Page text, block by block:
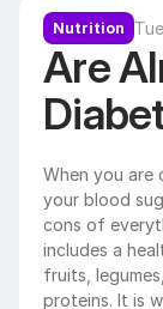
Nutrition
Are
When you are
your blood
cons of
includes a
fruits,
proteins. It is